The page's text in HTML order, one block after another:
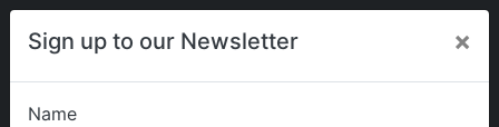
Sign up to our Newsletter ×
Name